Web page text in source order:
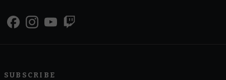
SUBSCRIBE